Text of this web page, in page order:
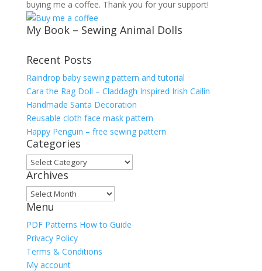
buying me a coffee. Thank you for your support!
My Book – Sewing Animal Dolls
Recent Posts
Raindrop baby sewing pattern and tutorial
Cara the Rag Doll – Claddagh Inspired Irish Cailín
Handmade Santa Decoration
Reusable cloth face mask pattern
Happy Penguin – free sewing pattern
Categories
Categories
Archives
Archives
Menu
PDF Patterns How to Guide
Privacy Policy
Terms & Conditions
My account